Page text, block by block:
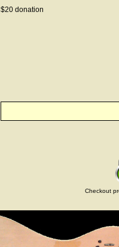
$20 donation
Checkout